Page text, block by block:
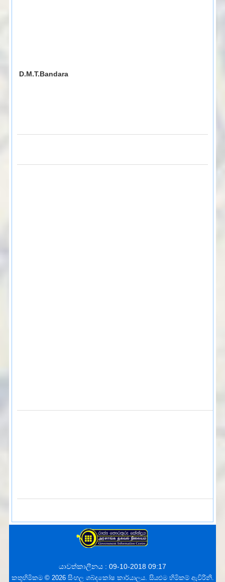
D.M.T.Bandara
යාවත්කාලීනය : 09-10-2018 09:17
කතුහිමිකම © 2026 සිංහල ශබ්දකෝෂ කාර්යාලය. සියළුම හිමිකම් ඇවිරිනි.